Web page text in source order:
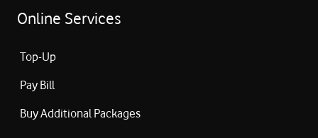
Online Services
Top-Up
Pay Bill
Buy Additional Packages